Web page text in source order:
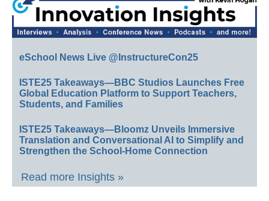
eSchool News Live @InstructureCon25
ISTE25 Takeaways—BBC Studios Launches Free
Global Education Platform to Support Teachers,
Students, and Families
ISTE25 Takeaways—Bloomz Unveils Immersive
Translation and Conversational AI to Simplify and
Strengthen the School-Home Connection
Read more Insights »